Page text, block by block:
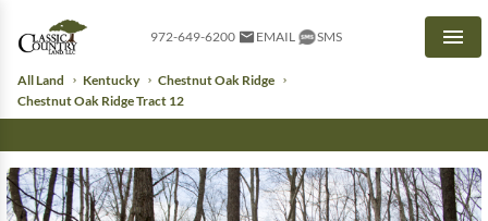
972-649-6200 EMAIL SMS
All Land Kentucky
Chestnut Oak Ridge
Chestnut Oak Ridge Tract 12